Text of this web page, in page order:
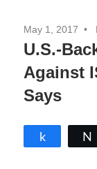
May 1, 2017
U.S.-
Against
Says